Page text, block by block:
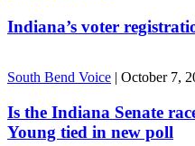
Indiana’s voter
South Bend Voice | October 7,
Is the Indiana Senate
Young tied in new poll